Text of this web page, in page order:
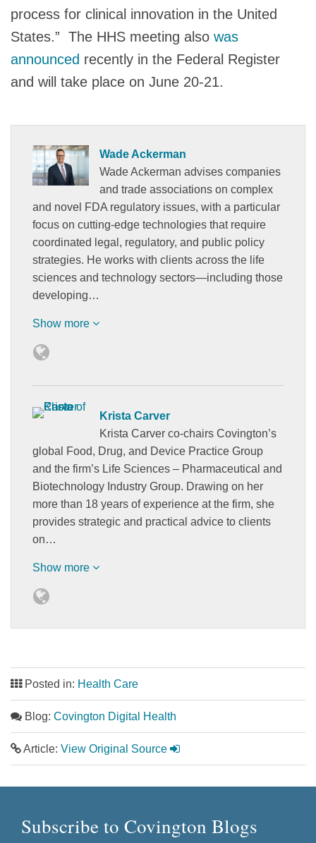
process for clinical innovation in the United
States.” The HHS meeting also was
announced recently in the Federal Register
and will take place on June 20-21.
Wade Ackerman
Wade Ackerman advises companies
and trade associations on complex
and novel FDA regulatory issues, with a particular
focus on cutting-edge technologies that require
coordinated legal, regulatory, and public policy
strategies. He works with clients across the life
sciences and technology sectors—including those
developing…
Show more
Krista Carver
Krista Carver co-chairs Covington’s
global Food, Drug, and Device Practice Group
and the firm’s Life Sciences – Pharmaceutical and
Biotechnology Industry Group. Drawing on her
more than 18 years of experience at the firm, she
provides strategic and practical advice to clients
on…
Show more
Posted in: Health Care
Blog: Covington Digital Health
Article: View Original Source
Subscribe to Covington Blogs